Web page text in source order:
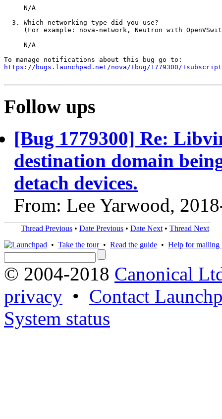
     N/A
  3. Which networking type did you use?
(For example: nova-network, Neutron with
     N/A
https://bugs.launchpad.net/nova/+bug/1779300/
Follow ups
[Bug 1779300] Re:
destination domain
detach devices.
From: Lee Yarwood,
Thread Previous • Date Previous • Date Next • Thread Next
• Take the tour• Read the guide • Help for mailing
© 2004-2018 Canonical
privacy • Contact
System status